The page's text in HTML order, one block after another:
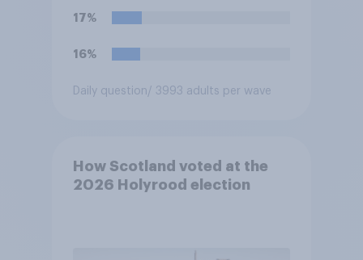
17%
16%
Daily question/ 3993 adults per wave
How Scotland voted at the
2026 Holyrood election